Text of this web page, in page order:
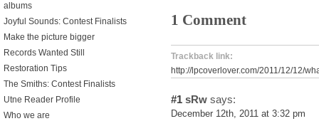
1 Comment
Trackback link:
http://lpcoverlover.com/2011/12/12/
#1 sRw says:
December 12th, 2011 at 3:32 pm
albums
Joyful Sounds: Contest Finalists
Make the picture bigger
Records Wanted Still
Restoration Tips
The Smiths: Contest Finalists
Utne Reader Profile
Who we are